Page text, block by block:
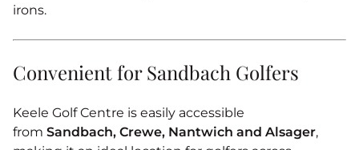
irons.
Convenient for Sandbach Golfers
Keele Golf Centre is easily accessible
from Sandbach, Crewe, Nantwich and Alsager,